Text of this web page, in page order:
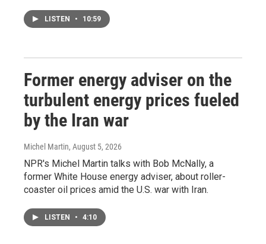
LISTEN • 10:59
Former energy adviser on the
turbulent energy prices fueled
by the Iran war
Michel Martin, August 5, 2026
NPR's Michel Martin talks with Bob McNally, a
former White House energy adviser, about roller-
coaster oil prices amid the U.S. war with Iran.
LISTEN • 4:10